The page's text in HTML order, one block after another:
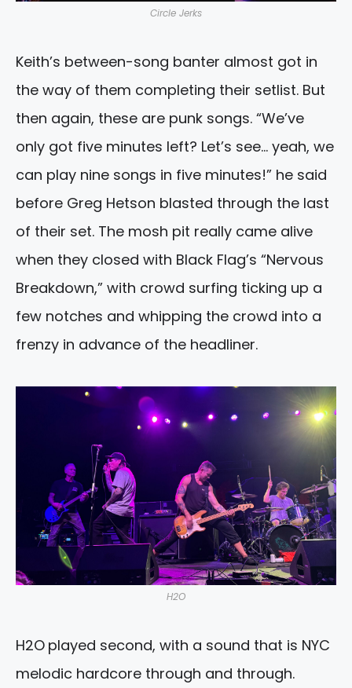
Circle Jerks
Keith’s between-song banter almost got in
the way of them completing their setlist. But
then again, these are punk songs. “We’ve
only got five minutes left? Let’s see… yeah, we
can play nine songs in five minutes!” he said
before Greg Hetson blasted through the last
of their set. The mosh pit really came alive
when they closed with Black Flag’s “Nervous
Breakdown,” with crowd surfing ticking up a
few notches and whipping the crowd into a
frenzy in advance of the headliner.
H2O
H2O played second, with a sound that is NYC
melodic hardcore through and through.